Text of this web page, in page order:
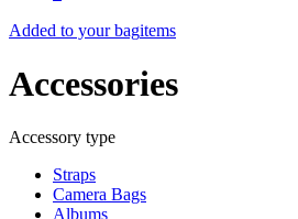
Added to your bagitems
Accessories
Accessory type
Straps
Camera Bags
Albums